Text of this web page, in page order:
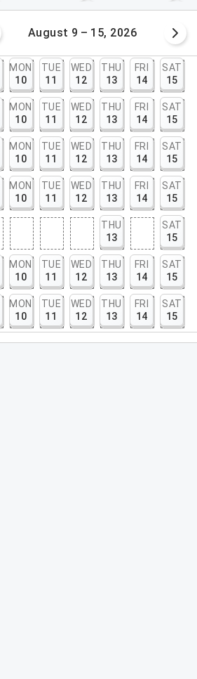
August 9 – 15, 2026
MON
10
TUE
11
WED
12
THU
13
FRI
14
SAT
15
MON
10
TUE
11
WED
12
THU
13
FRI
14
SAT
15
MON
10
TUE
11
WED
12
THU
13
FRI
14
SAT
15
MON
10
TUE
11
WED
12
THU
13
FRI
14
SAT
15
THU
13
SAT
15
MON
10
TUE
11
WED
12
THU
13
FRI
14
SAT
15
MON
10
TUE
11
WED
12
THU
13
FRI
14
SAT
15